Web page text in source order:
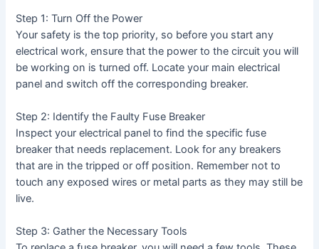
Step 1: Turn Off the Power
Your safety is the top priority, so before you start any
electrical work, ensure that the power to the circuit you will
be working on is turned off. Locate your main electrical
panel and switch off the corresponding breaker.
Step 2: Identify the Faulty Fuse Breaker
Inspect your electrical panel to find the specific fuse
breaker that needs replacement. Look for any breakers
that are in the tripped or off position. Remember not to
touch any exposed wires or metal parts as they may still be
live.
Step 3: Gather the Necessary Tools